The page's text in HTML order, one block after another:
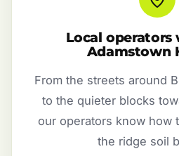
Local
Adamstown
From the streets around
to the quieter blocks
our operators know how
the ridge soil